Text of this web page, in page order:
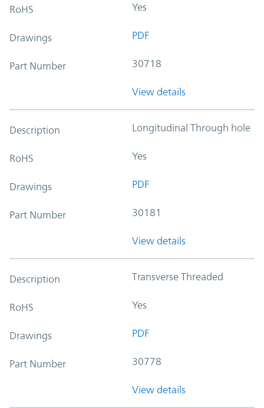
RoHS Yes
Drawings PDF
Part Number 30718
View details
Description Longitudinal Through hole
RoHS Yes
Drawings PDF
Part Number 30181
View details
Description Transverse Threaded
RoHS Yes
Drawings PDF
Part Number 30778
View details